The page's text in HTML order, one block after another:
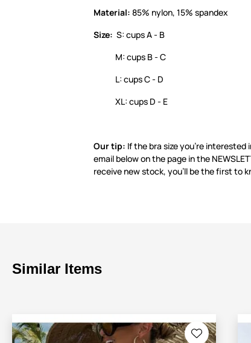
Material: 85% nylon, 15% spandex
Size: S: cups A - B
M: cups B - C
L: cups C - D
XL: cups D - E
Our tip: If the bra size you’re interested
email below on the page in the
receive new stock, you’ll be the first to
Similar Items